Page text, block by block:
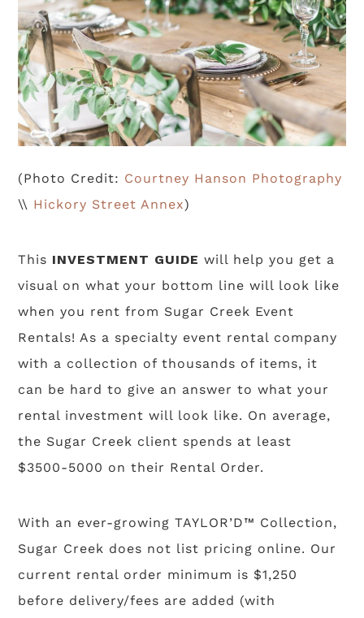
(Photo Credit: Courtney Hanson Photography
\\ Hickory Street Annex)
This INVESTMENT GUIDE will help you get a
visual on what your bottom line will look like
when you rent from Sugar Creek Event
Rentals! As a specialty event rental company
with a collection of thousands of items, it
can be hard to give an answer to what your
rental investment will look like. On average,
the Sugar Creek client spends at least
$3500-5000 on their Rental Order.
With an ever-growing TAYLOR’D™ Collection,
Sugar Creek does not list pricing online. Our
current rental order minimum is $1,250
before delivery/fees are added (with